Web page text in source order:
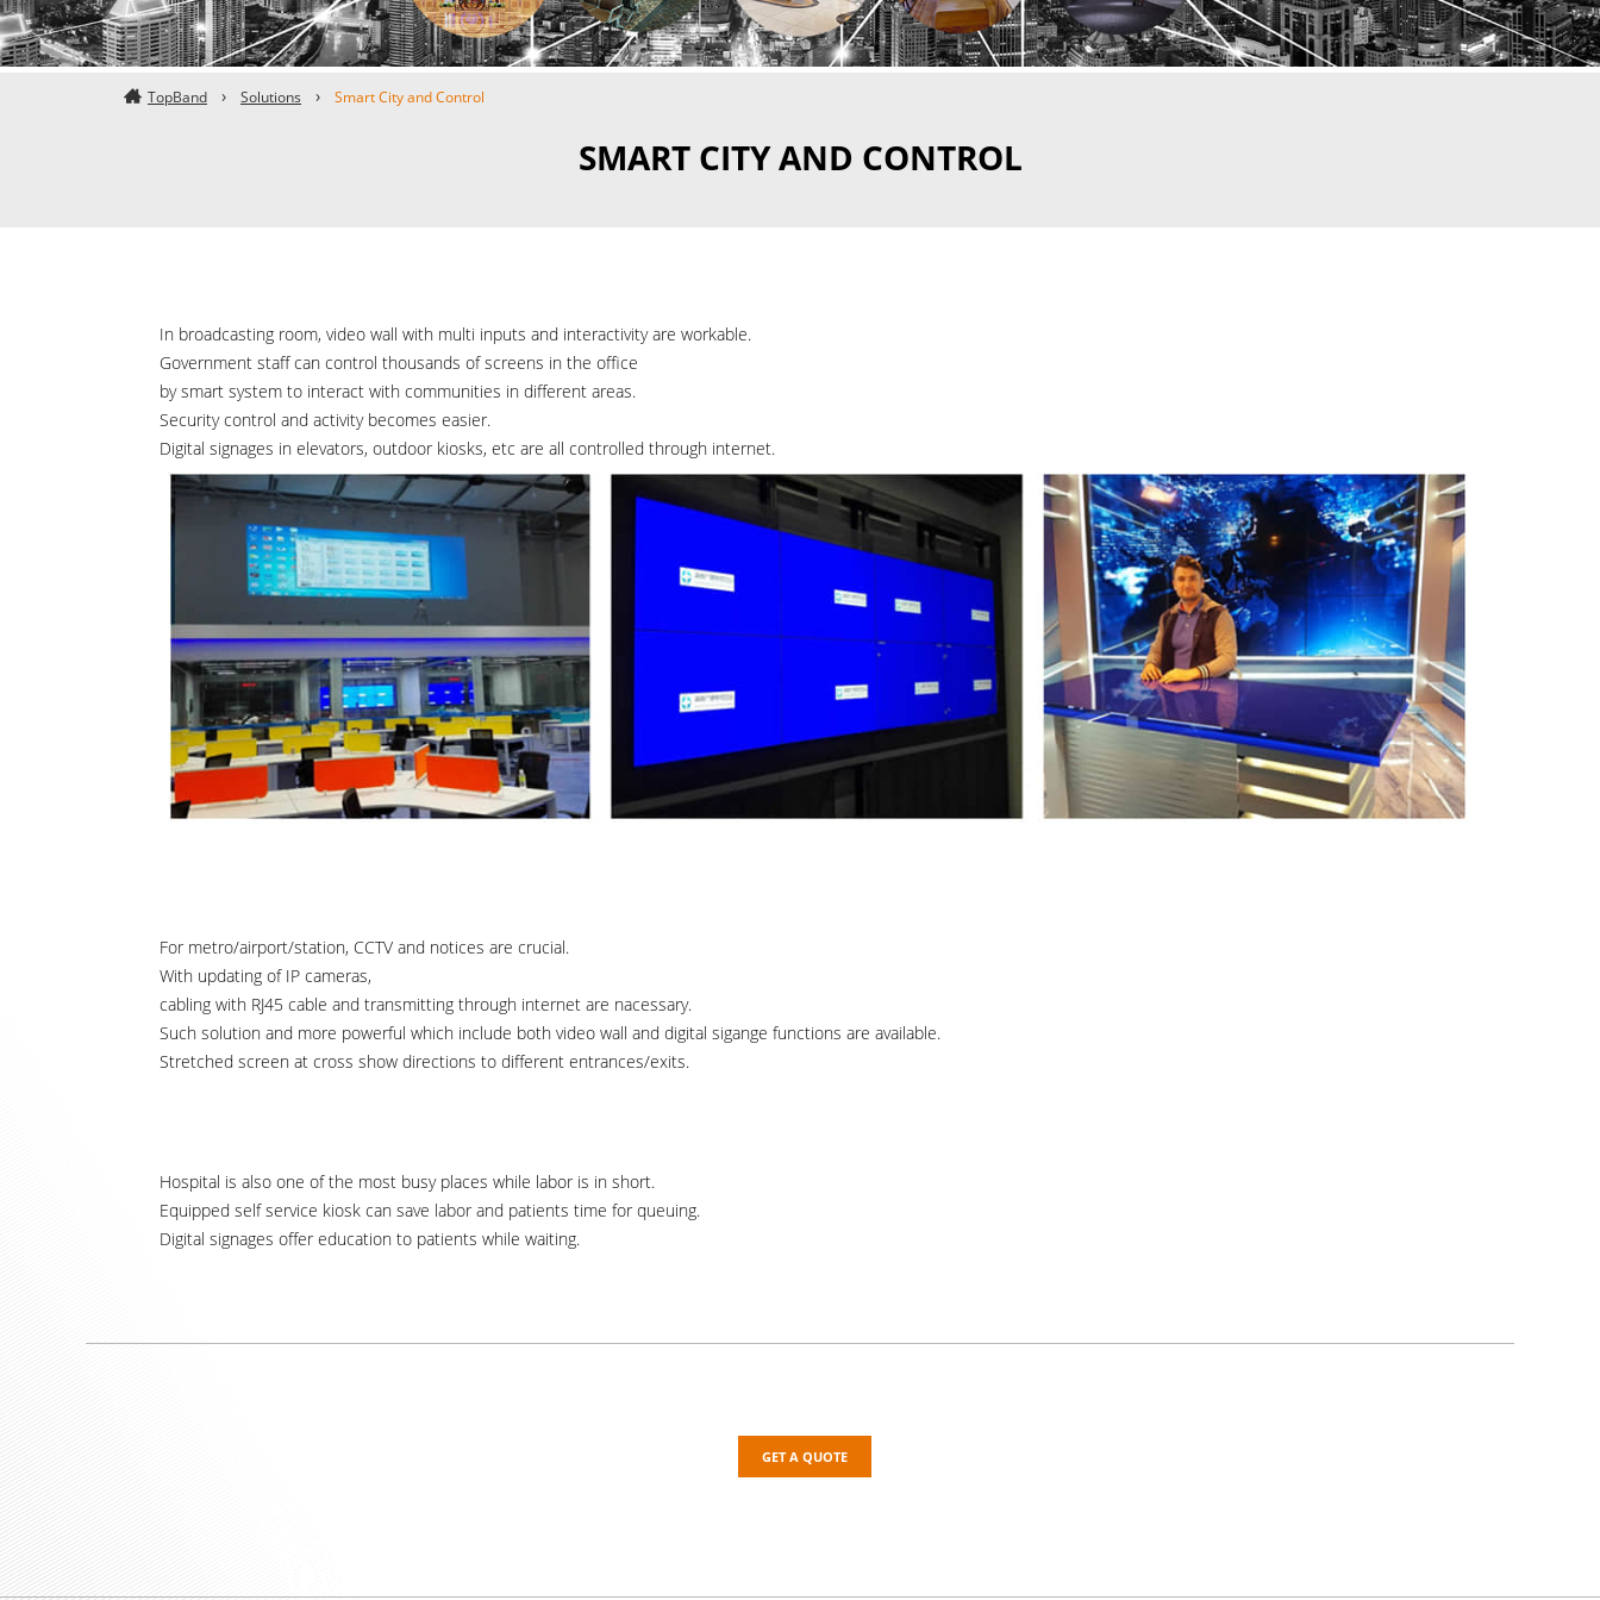
TopBand Solutions Smart City and Control
SMART CITY AND CONTROL
In broadcasting room, video wall with multi inputs and interactivity are workable.
Government staff can control thousands of screens in the office
by smart system to interact with communities in different areas.
Security control and activity becomes easier.
Digital signages in elevators, outdoor kiosks, etc are all controlled through internet.
For metro/airport/station, CCTV and notices are crucial.
With updating of IP cameras,
cabling with RJ45 cable and transmitting through internet are nacessary.
Such solution and more powerful which include both video wall and digital sigange functions are available.
Stretched screen at cross show directions to different entrances/exits.
Hospital is also one of the most busy places while labor is in short.
Equipped self service kiosk can save labor and patients time for queuing.
Digital signages offer education to patients while waiting.
GET A QUOTE